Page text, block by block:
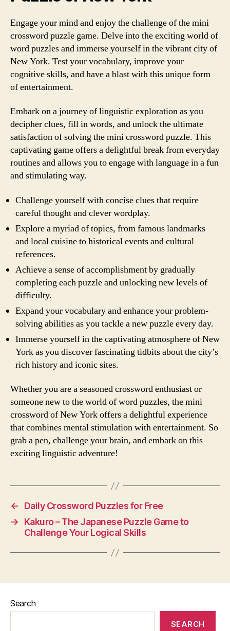
Engage your mind and enjoy the challenge of the mini
crossword puzzle game. Delve into the exciting world of
word puzzles and immerse yourself in the vibrant city of
New York. Test your vocabulary, improve your
cognitive skills, and have a blast with this unique form
of entertainment.
Embark on a journey of linguistic exploration as you
decipher clues, fill in words, and unlock the ultimate
satisfaction of solving the mini crossword puzzle. This
captivating game offers a delightful break from everyday
routines and allows you to engage with language in a fun
and stimulating way.
Challenge yourself with concise clues that require
careful thought and clever wordplay.
Explore a myriad of topics, from famous landmarks
and local cuisine to historical events and cultural
references.
Achieve a sense of accomplishment by gradually
completing each puzzle and unlocking new levels of
difficulty.
Expand your vocabulary and enhance your problem-
solving abilities as you tackle a new puzzle every day.
Immerse yourself in the captivating atmosphere of New
York as you discover fascinating tidbits about the city’s
rich history and iconic sites.
Whether you are a seasoned crossword enthusiast or
someone new to the world of word puzzles, the mini
crossword of New York offers a delightful experience
that combines mental stimulation with entertainment. So
grab a pen, challenge your brain, and embark on this
exciting linguistic adventure!
←
Daily Crossword Puzzles for Free
→
Kakuro – The Japanese Puzzle Game to
Challenge Your Logical Skills
Search
SEARCH